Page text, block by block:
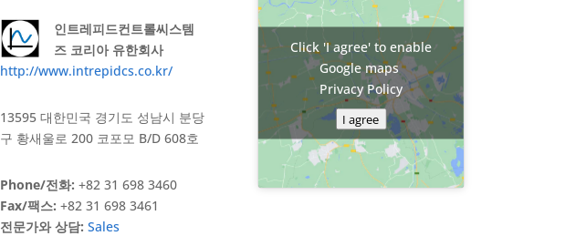
인트레피드컨트롤씨스템
즈 코리아 유한회사
http://www.intrepidcs.co.kr/
13595 대한민국 경기도 성남시 분당
구 황새울로 200 코포모 B/D 608호
Phone/전화: +82 31 698 3460
Fax/팩스: +82 31 698 3461
전문가와 상담: Sales
Click 'I agree' to enable
Google maps
Privacy Policy
I agree